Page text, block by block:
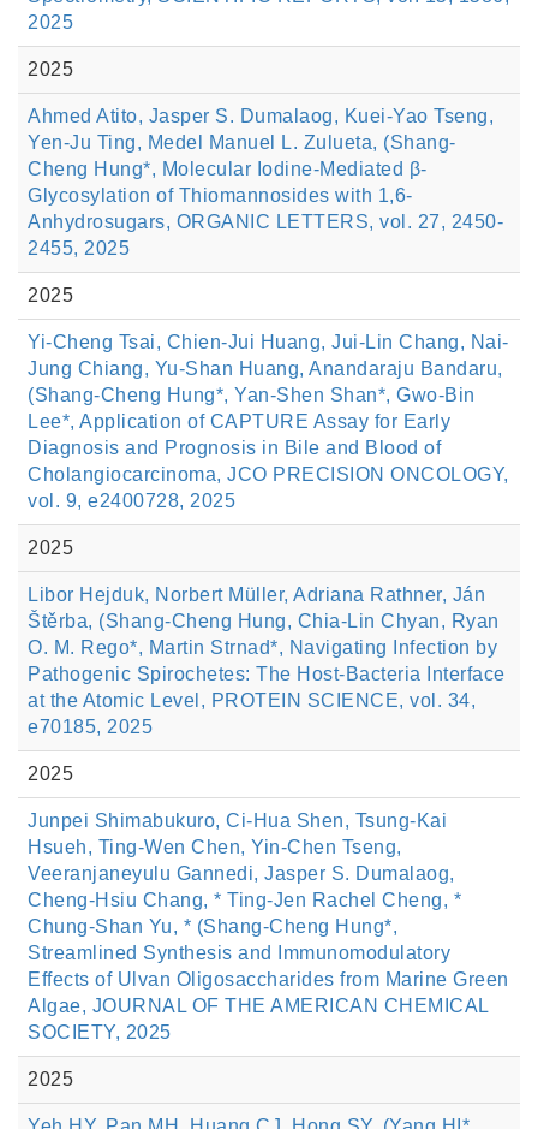
2025
2025
Ahmed Atito, Jasper S. Dumalaog, Kuei-Yao Tseng,
Yen-Ju Ting, Medel Manuel L. Zulueta, (Shang-
Cheng Hung*, Molecular Iodine-Mediated β-
Glycosylation of Thiomannosides with 1,6-
Anhydrosugars, ORGANIC LETTERS, vol. 27, 2450-
2455, 2025
2025
Yi-Cheng Tsai, Chien-Jui Huang, Jui-Lin Chang, Nai-
Jung Chiang, Yu-Shan Huang, Anandaraju Bandaru,
(Shang-Cheng Hung*, Yan-Shen Shan*, Gwo-Bin
Lee*, Application of CAPTURE Assay for Early
Diagnosis and Prognosis in Bile and Blood of
Cholangiocarcinoma, JCO PRECISION ONCOLOGY,
vol. 9, e2400728, 2025
2025
Libor Hejduk, Norbert Müller, Adriana Rathner, Ján
Štěrba, (Shang-Cheng Hung, Chia-Lin Chyan, Ryan
O. M. Rego*, Martin Strnad*, Navigating Infection by
Pathogenic Spirochetes: The Host-Bacteria Interface
at the Atomic Level, PROTEIN SCIENCE, vol. 34,
e70185, 2025
2025
Junpei Shimabukuro, Ci-Hua Shen, Tsung-Kai
Hsueh, Ting-Wen Chen, Yin-Chen Tseng,
Veeranjaneyulu Gannedi, Jasper S. Dumalaog,
Cheng-Hsiu Chang, * Ting-Jen Rachel Cheng, *
Chung-Shan Yu, * (Shang-Cheng Hung*,
Streamlined Synthesis and Immunomodulatory
Effects of Ulvan Oligosaccharides from Marine Green
Algae, JOURNAL OF THE AMERICAN CHEMICAL
SOCIETY, 2025
2025